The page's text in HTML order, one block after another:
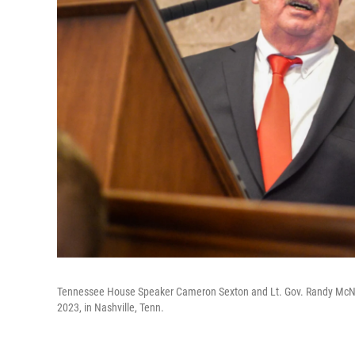
Tennessee House Speaker Cameron Sexton and Lt. Gov. Randy
2023, in Nashville, Tenn.